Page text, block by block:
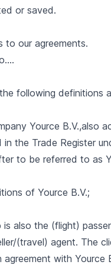
or saved.
to our agreements.
following definitions
Yource B.V.,also
in the Trade Register
to be referred to as
of Yource B.V.;
also the (flight)
(travel) agent. The
with